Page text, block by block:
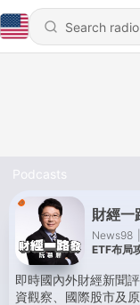
Podcasts
財經一
News98
ETF布局
即時國內外財經新聞
資觀察、國際股市及